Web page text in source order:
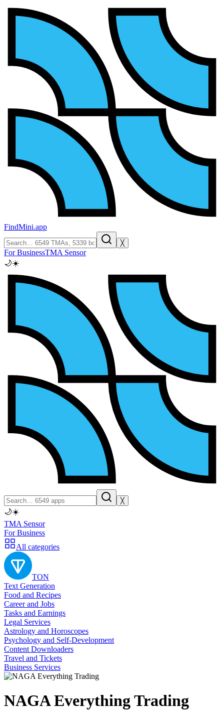
FindMini.app
╳
For BusinessTMA Sensor
🌙☀️
╳
🌙☀️
TMA Sensor
For Business
All categories
TON
Text Generation
Food and Recipes
Career and Jobs
Tasks and Earnings
Legal Services
Astrology and Horoscopes
Psychology and Self-Development
Content Downloaders
Travel and Tickets
Business Services
NAGA Everything Trading